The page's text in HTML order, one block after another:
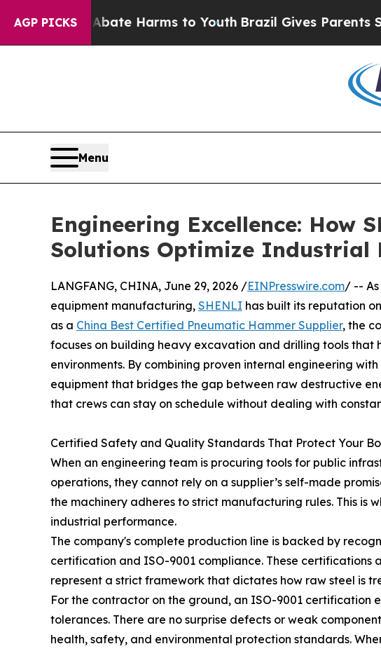
AGP PICKS
to Abate Harms to YouthBrazil Gives Parents Social
Menu
Engineering Excellence: How
Solutions Optimize Industrial
LANGFANG, CHINA, June 29, 2026 /EINPresswire.com/ --
equipment manufacturing, SHENLI has built its reputation
as a China Best Certified Pneumatic Hammer Supplier, the
focuses on building heavy excavation and drilling tools that
environments. By combining proven internal engineering
equipment that bridges the gap between raw destructive
that crews can stay on schedule without dealing with
Certified Safety and Quality Standards That Protect Your
When an engineering team is procuring tools for public
operations, they cannot rely on a supplier’s self-made
the machinery adheres to strict manufacturing rules. This is
industrial performance.
The company's complete production line is backed by
certification and ISO-9001 compliance. These certifications
represent a strict framework that dictates how raw steel is
For the contractor on the ground, an ISO-9001 certification
tolerances. There are no surprise defects or weak
health, safety, and environmental protection standards.